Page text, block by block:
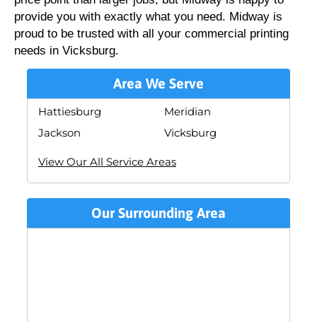
provide you with exactly what you need. Midway is
proud to be trusted with all your commercial printing
needs in Vicksburg.
Area We Serve
Hattiesburg
Jackson
Meridian
Vicksburg
View Our All Service Areas
Our Surrounding Area